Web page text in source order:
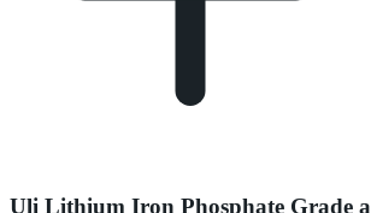
Uli Lithium Iron Phosphate Grade a